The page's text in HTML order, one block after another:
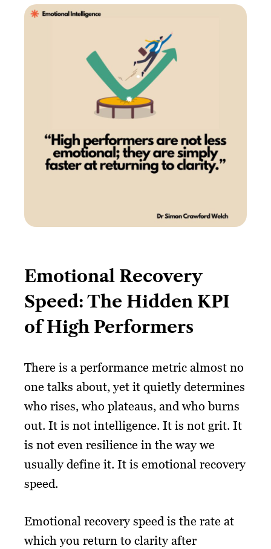
Emotional Recovery
Speed: The Hidden KPI
of High Performers
There is a performance metric almost no
one talks about, yet it quietly determines
who rises, who plateaus, and who burns
out. It is not intelligence. It is not grit. It
is not even resilience in the way we
usually define it. It is emotional recovery
speed.
Emotional recovery speed is the rate at
which you return to clarity after